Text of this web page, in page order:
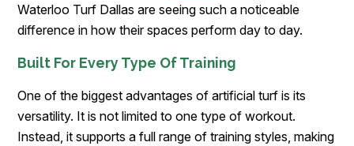
Waterloo Turf Dallas are seeing such a noticeable
difference in how their spaces perform day to day.
Built For Every Type Of Training
One of the biggest advantages of artificial turf is its
versatility. It is not limited to one type of workout.
Instead, it supports a full range of training styles, making